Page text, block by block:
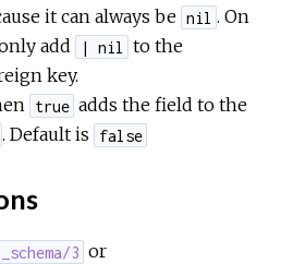
it can always be nil . On
add | nil
to the
key.
true adds the field to the
. Default is false
3 or